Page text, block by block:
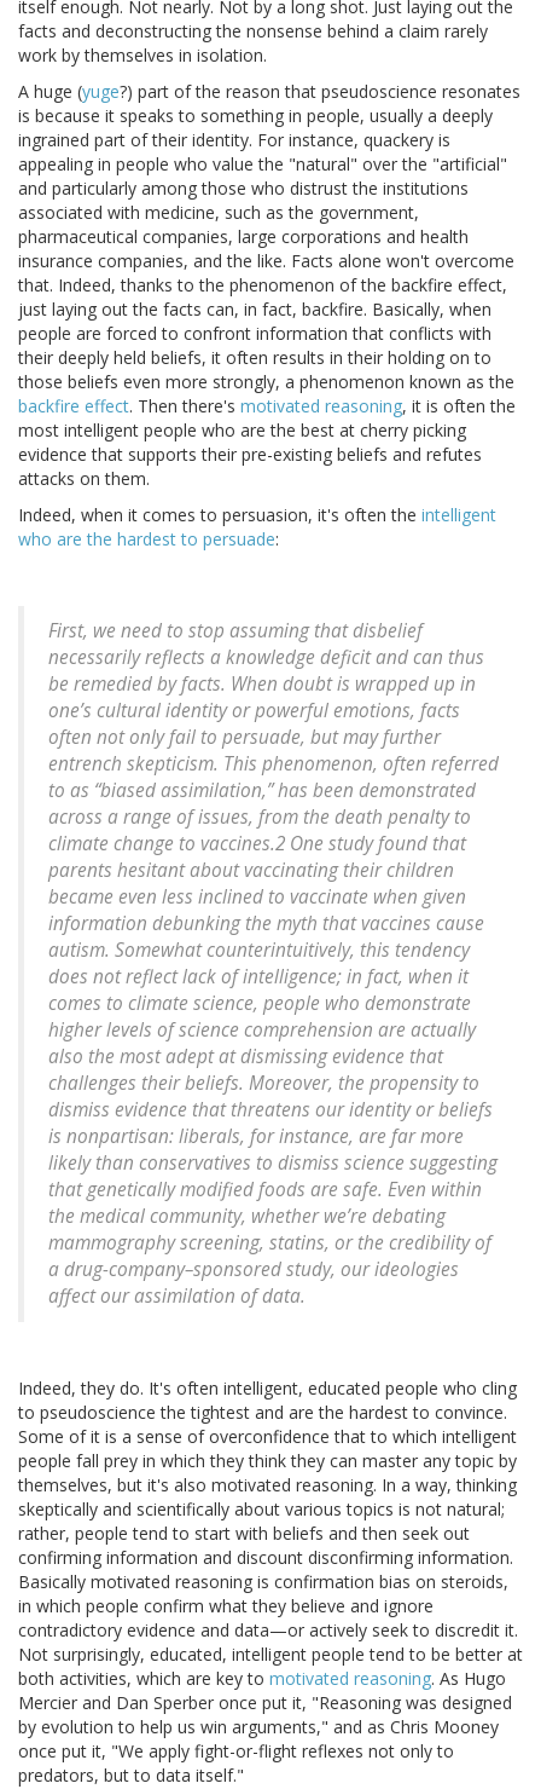
itself enough. Not nearly. Not by a long shot. Just laying out the
facts and deconstructing the nonsense behind a claim rarely
work by themselves in isolation.
A huge (yuge?) part of the reason that pseudoscience resonates
is because it speaks to something in people, usually a deeply
ingrained part of their identity. For instance, quackery is
appealing in people who value the "natural" over the "artificial"
and particularly among those who distrust the institutions
associated with medicine, such as the government,
pharmaceutical companies, large corporations and health
insurance companies, and the like. Facts alone won't overcome
that. Indeed, thanks to the phenomenon of the backfire effect,
just laying out the facts can, in fact, backfire. Basically, when
people are forced to confront information that conflicts with
their deeply held beliefs, it often results in their holding on to
those beliefs even more strongly, a phenomenon known as the
backfire effect. Then there's motivated reasoning, it is often the
most intelligent people who are the best at cherry picking
evidence that supports their pre-existing beliefs and refutes
attacks on them.
Indeed, when it comes to persuasion, it's often the intelligent
who are the hardest to persuade:
First, we need to stop assuming that disbelief
necessarily reflects a knowledge deficit and can thus
be remedied by facts. When doubt is wrapped up in
one’s cultural identity or powerful emotions, facts
often not only fail to persuade, but may further
entrench skepticism. This phenomenon, often referred
to as “biased assimilation,” has been demonstrated
across a range of issues, from the death penalty to
climate change to vaccines.2 One study found that
parents hesitant about vaccinating their children
became even less inclined to vaccinate when given
information debunking the myth that vaccines cause
autism. Somewhat counterintuitively, this tendency
does not reflect lack of intelligence; in fact, when it
comes to climate science, people who demonstrate
higher levels of science comprehension are actually
also the most adept at dismissing evidence that
challenges their beliefs. Moreover, the propensity to
dismiss evidence that threatens our identity or beliefs
is nonpartisan: liberals, for instance, are far more
likely than conservatives to dismiss science suggesting
that genetically modified foods are safe. Even within
the medical community, whether we’re debating
mammography screening, statins, or the credibility of
a drug-company–sponsored study, our ideologies
affect our assimilation of data.
Indeed, they do. It's often intelligent, educated people who cling
to pseudoscience the tightest and are the hardest to convince.
Some of it is a sense of overconfidence that to which intelligent
people fall prey in which they think they can master any topic by
themselves, but it's also motivated reasoning. In a way, thinking
skeptically and scientifically about various topics is not natural;
rather, people tend to start with beliefs and then seek out
confirming information and discount disconfirming information.
Basically motivated reasoning is confirmation bias on steroids,
in which people confirm what they believe and ignore
contradictory evidence and data—or actively seek to discredit it.
Not surprisingly, educated, intelligent people tend to be better at
both activities, which are key to motivated reasoning. As Hugo
Mercier and Dan Sperber once put it, "Reasoning was designed
by evolution to help us win arguments," and as Chris Mooney
once put it, "We apply fight-or-flight reflexes not only to
predators, but to data itself."